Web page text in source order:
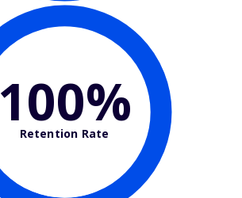
100%
Retention Rate